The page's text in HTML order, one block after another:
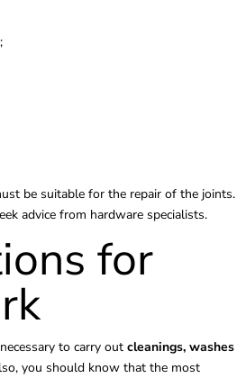
be suitable for the repair of the joints.
advice from hardware specialists.
for
to carry out cleanings, washes
you should know that the most